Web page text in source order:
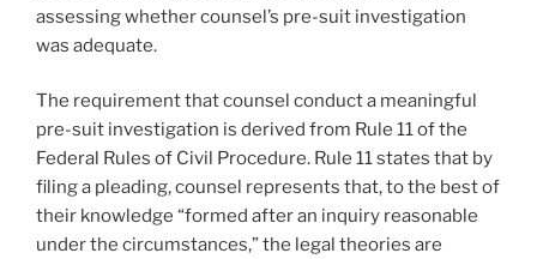
assessing whether counsel’s pre-suit investigation
was adequate.
The requirement that counsel conduct a meaningful
pre-suit investigation is derived from Rule 11 of the
Federal Rules of Civil Procedure. Rule 11 states that by
filing a pleading, counsel represents that, to the best of
their knowledge “formed after an inquiry reasonable
under the circumstances,” the legal theories are